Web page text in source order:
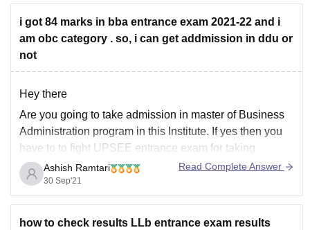
i got 84 marks in bba entrance exam 2021-22 and i
am obc category . so, i can get addmission in ddu or
not
Hey there
Are you going to take admission in master of Business
Administration program in this Institute. If yes then you
have to to fight UPSEE entrance exam for taking
admission in the institute. However the most basic
eligibility criteria for taking admission in MBA is to
complete UG degree
Ashish Ramtari
30 Sep'21
Read Complete Answer
how to check results LLb entrance exam results